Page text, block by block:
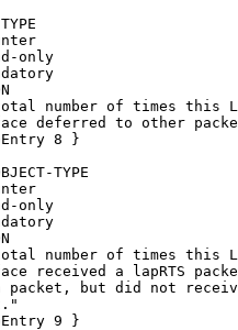
only
number of times this
deferred to other
8 }
TYPE
only
number of times this
received a lapRTS
packet, but did not
9 }